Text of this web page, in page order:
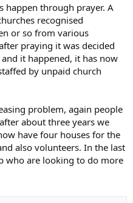
happen through prayer. A
recognised
or so from various
praying it was decided
it happened, it has now
by unpaid church
problem, again people
about three years we
have four houses for the
also volunteers. In the last
who are looking to do more